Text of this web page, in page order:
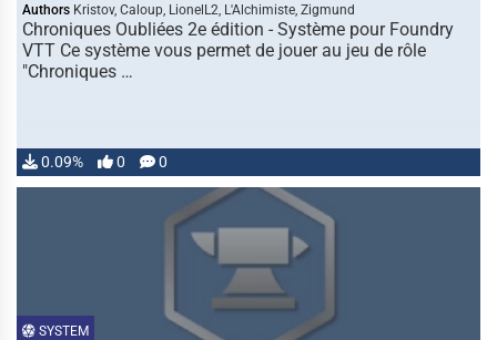
Authors Kristov, Caloup, LionelL2, L'Alchimiste, Zigmund
Chroniques Oubliées 2e édition - Système pour Foundry
VTT Ce système vous permet de jouer au jeu de rôle
"Chroniques …
0.09% 0 0
SYSTEM